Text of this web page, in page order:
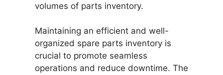
volumes of parts inventory.
Maintaining an efficient and well-
organized spare parts inventory is
crucial to promote seamless
operations and reduce downtime. The